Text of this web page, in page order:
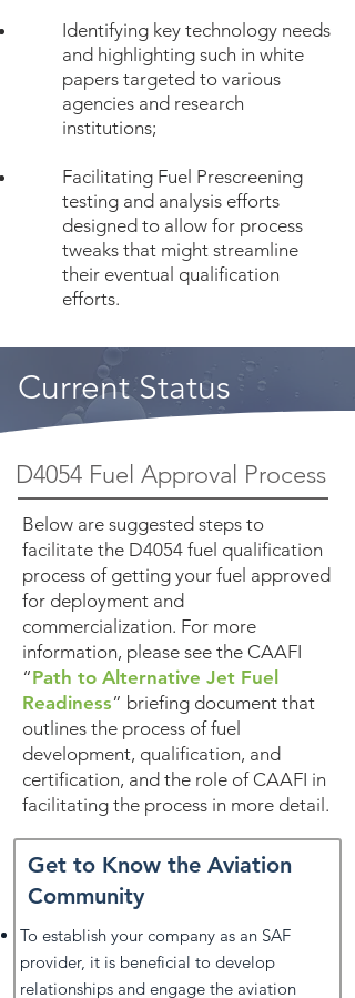
Identifying key technology needs
and highlighting such in white
papers targeted to various
agencies and research
institutions;
Facilitating Fuel Prescreening
testing and analysis efforts
designed to allow for process
tweaks that might streamline
their eventual qualification
efforts.
Current Status
D4054 Fuel Approval Process
Below are suggested steps to
facilitate the D4054 fuel qualification
process of getting your fuel approved
for deployment and
commercialization. For more
information, please see the CAAFI
“Path to Alternative Jet Fuel
Readiness” briefing document that
outlines the process of fuel
development, qualification, and
certification, and the role of CAAFI in
facilitating the process in more detail.
Get to Know the Aviation
Community
To establish your company as an SAF
provider, it is beneficial to develop
relationships and engage the aviation